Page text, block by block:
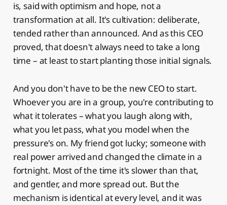
is, said with optimism and hope, not a
transformation at all. It's cultivation: deliberate,
tended rather than announced. And as this CEO
proved, that doesn't always need to take a long
time – at least to start planting those initial signals.
And you don't have to be the new CEO to start.
Whoever you are in a group, you're contributing to
what it tolerates – what you laugh along with,
what you let pass, what you model when the
pressure's on. My friend got lucky; someone with
real power arrived and changed the climate in a
fortnight. Most of the time it's slower than that,
and gentler, and more spread out. But the
mechanism is identical at every level, and it was